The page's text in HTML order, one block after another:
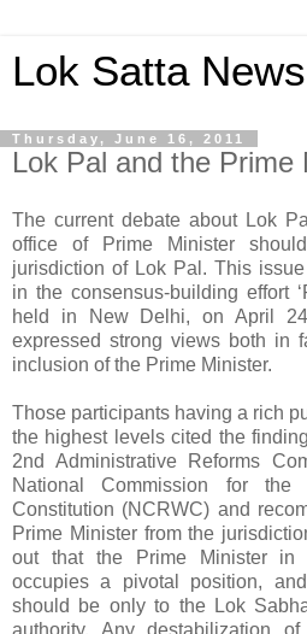
Lok Satta News
Thursday, June 16, 2011
Lok Pal and the Prime
The current debate about Lok
office of Prime Minister
jurisdiction of Lok Pal. This
in the consensus-building effort
held in New Delhi, on April
expressed strong views both in
inclusion of the Prime Minister.
Those participants having a rich
the highest levels cited the
2nd Administrative Reforms
National Commission for
Constitution (NCRWC) and
Prime Minister from the
out that the Prime Minister in
occupies a pivotal position,
should be only to the Lok
authority. Any destabilization